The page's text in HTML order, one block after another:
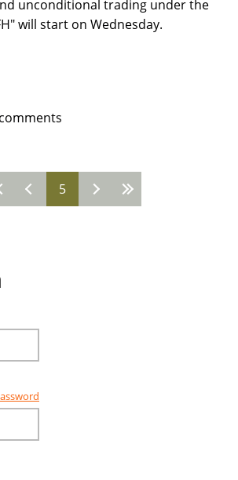
unconditional trading under the
will start on Wednesday.
5